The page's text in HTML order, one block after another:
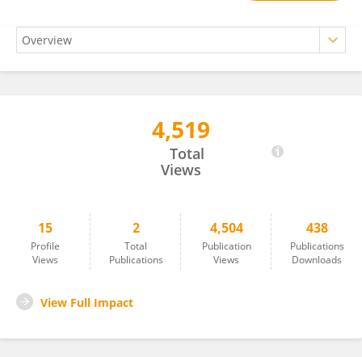
4,519
Total
Views
15
Profile
Views
2
Total
Publications
4,504
Publication
Views
438
Publications
Downloads
View Full Impact